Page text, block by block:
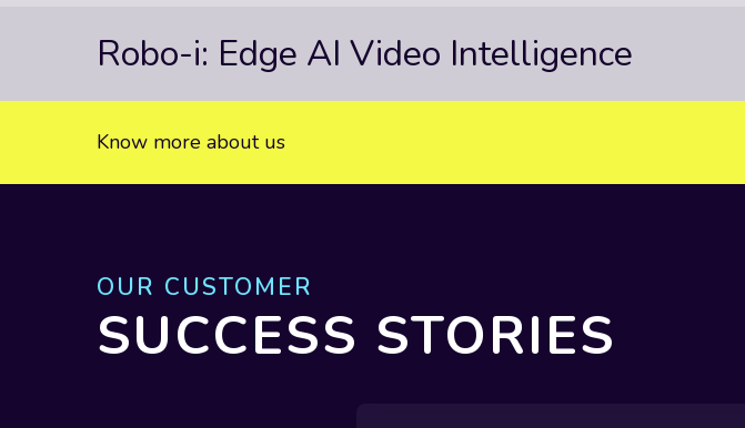
Robo-i: Edge AI Video Intelligence
Know more about us
OUR CUSTOMER
SUCCESS STORIES